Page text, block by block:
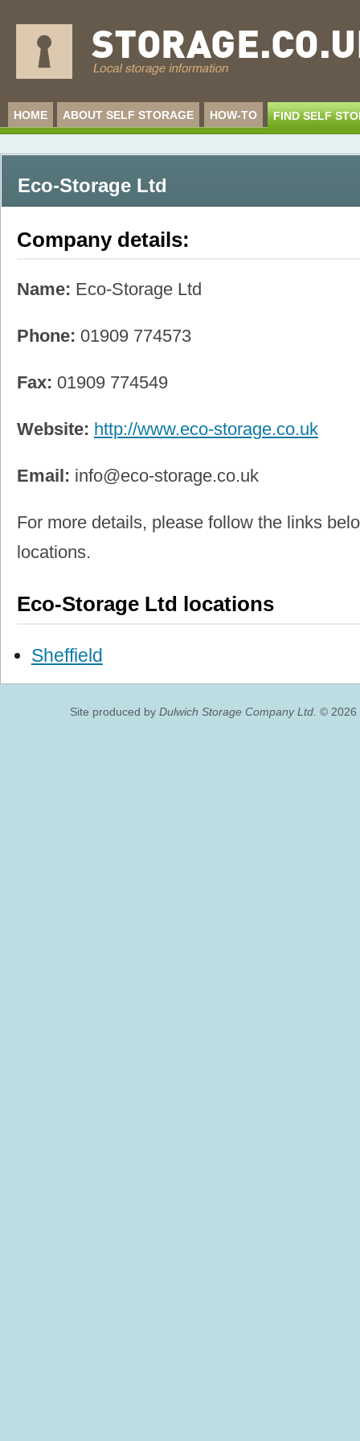
HOME ABOUT SELF STORAGE HOW-TO FIND SELF
Eco-Storage Ltd
Company details:
Name: Eco-Storage Ltd
Phone: 01909 774573
Fax: 01909 774549
Website: http://www.eco-storage.co.uk
Email: info@eco-storage.co.uk
For more details, please follow the links
locations.
Eco-Storage Ltd locations
Sheffield
Site produced by Dulwich Storage Company Ltd. © 2026